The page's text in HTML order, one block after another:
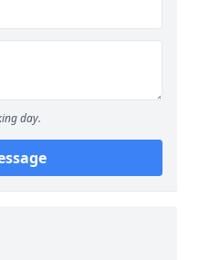
day.